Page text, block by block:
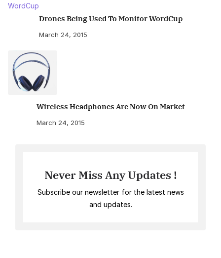
Drones Being Used To Monitor WordCup
March 24, 2015
Wireless Headphones Are Now On Market
March 24, 2015
Never Miss Any Updates !
Subscribe our newsletter for the latest news
and updates.